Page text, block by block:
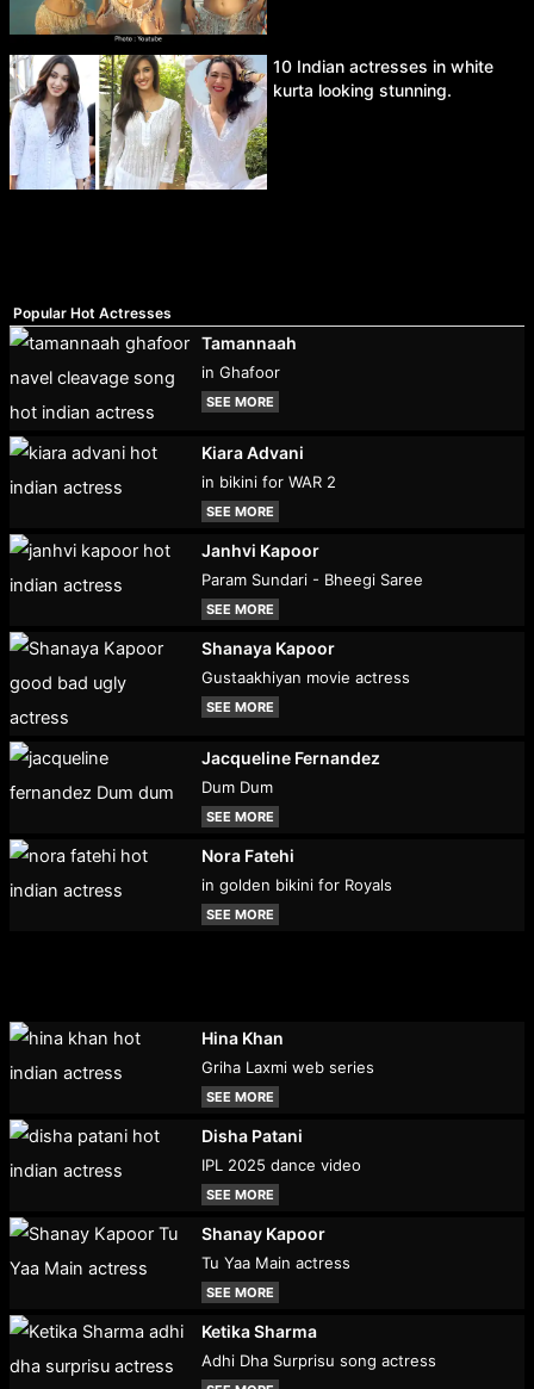
10 Indian actresses in white
kurta looking stunning.
Popular Hot Actresses
Tamannaah
in Ghafoor
SEE MORE
Kiara Advani
in bikini for WAR 2
SEE MORE
Janhvi Kapoor
Param Sundari - Bheegi Saree
SEE MORE
Shanaya Kapoor
Gustaakhiyan movie actress
SEE MORE
Jacqueline Fernandez
Dum Dum
SEE MORE
Nora Fatehi
in golden bikini for Royals
SEE MORE
Hina Khan
Griha Laxmi web series
SEE MORE
Disha Patani
IPL 2025 dance video
SEE MORE
Shanay Kapoor
Tu Yaa Main actress
SEE MORE
Ketika Sharma
Adhi Dha Surprisu song actress